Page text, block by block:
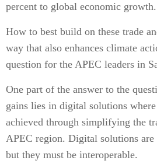
percent to global economic growth.
How to best build on these trade
way that also enhances climate
question for the APEC leaders in
One part of the answer to the
gains lies in digital solutions where
achieved through simplifying the
APEC region. Digital solutions are
but they must be interoperable.